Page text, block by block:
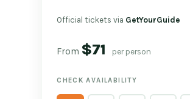
Official tickets via GetYourGuide
From $71 per person
CHECK AVAILABILITY